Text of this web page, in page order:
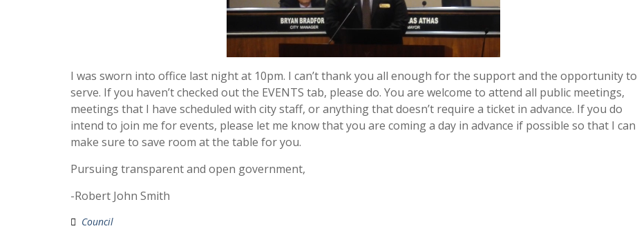
I was sworn into office last night at 10pm. I can’t thank you all enough for the support and the opportunity to
serve. If you haven’t checked out the EVENTS tab, please do. You are welcome to attend all public meetings,
meetings that I have scheduled with city staff, or anything that doesn’t require a ticket in advance. If you do
intend to join me for events, please let me know that you are coming a day in advance if possible so that I can
make sure to save room at the table for you.
Pursuing transparent and open government,
-Robert John Smith
Council